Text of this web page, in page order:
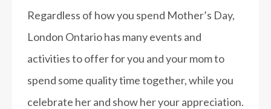
Regardless of how you spend Mother’s Day,
London Ontario has many events and
activities to offer for you and your mom to
spend some quality time together, while you
celebrate her and show her your appreciation.